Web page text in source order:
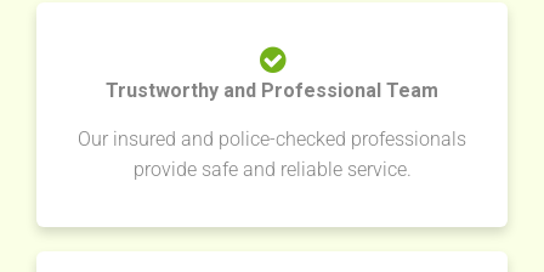
Trustworthy and Professional Team
Our insured and police-checked professionals
provide safe and reliable service.